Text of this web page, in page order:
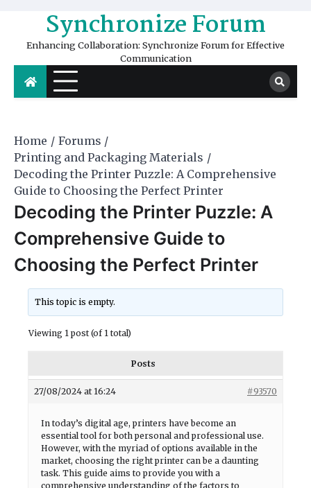
content Synchronize Forum
Enhancing Collaboration: Synchronize Forum for Effective
Communication
Home
Forums
Printing and Packaging Materials
Decoding the Printer Puzzle: A Comprehensive
Guide to Choosing the Perfect Printer
Decoding the Printer Puzzle: A
Comprehensive Guide to
Choosing the Perfect Printer
This topic is empty.
Viewing 1 post (of 1 total)
Posts
27/08/2024 at 16:24 #93570
In today’s digital age, printers have become an
essential tool for both personal and professional use.
However, with the myriad of options available in the
market, choosing the right printer can be a daunting
task. This guide aims to provide you with a
comprehensive understanding of the factors to